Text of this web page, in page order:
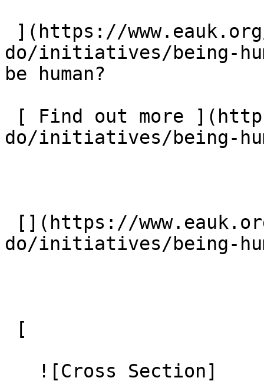
do/initiatives/being-
be human?
do/initiatives/being-
do/initiatives/being-